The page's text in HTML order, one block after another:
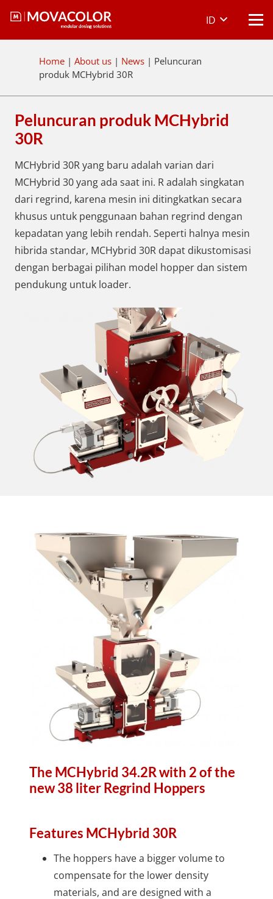
ID
Home | About us | News | Peluncuran
produk MCHybrid 30R
Peluncuran produk MCHybrid
30R
MCHybrid 30R yang baru adalah varian dari
MCHybrid 30 yang ada saat ini. R adalah singkatan
dari regrind, karena mesin ini ditingkatkan secara
khusus untuk penggunaan bahan regrind dengan
kepadatan yang lebih rendah. Seperti halnya mesin
hibrida standar, MCHybrid 30R dapat dikustomisasi
dengan berbagai pilihan model hopper dan sistem
pendukung untuk loader.
The MCHybrid 34.2R with 2 of the
new 38 liter Regrind Hoppers
Features MCHybrid 30R
The hoppers have a bigger volume to
compensate for the lower density
materials, and are designed with a